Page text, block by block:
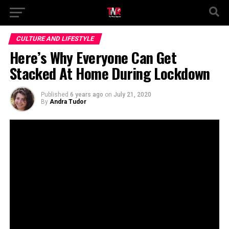
CULTURE AND LIFESTYLE
Here’s Why Everyone Can Get
Stacked At Home During Lockdown
Published 6 years ago on July 21, 2020
By Andra Tudor